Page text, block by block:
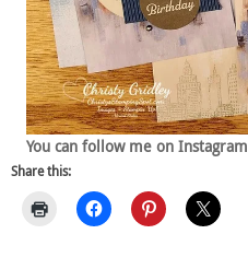
You can follow me on Instagram
Share this: